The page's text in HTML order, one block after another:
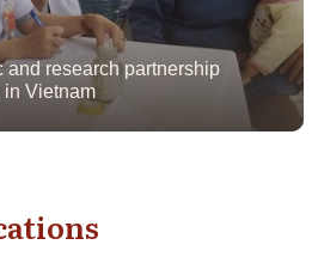
and research partnership
in Vietnam